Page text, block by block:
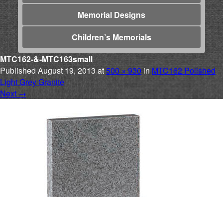
Memorial Designs
Children’s Memorials
MTC162-&-MTC163small
Published August 19, 2013at500 × 930in MTC162 Polished
Light Grey Granite
Next →